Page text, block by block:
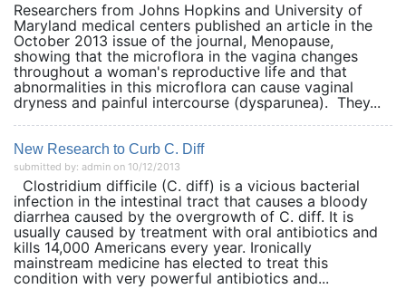
Researchers from Johns Hopkins and University of
Maryland medical centers published an article in the
October 2013 issue of the journal, Menopause,
showing that the microflora in the vagina changes
throughout a woman's reproductive life and that
abnormalities in this microflora can cause vaginal
dryness and painful intercourse (dysparunea). They...
New Research to Curb C. Diff
submitted by: admin on 10/12/2013
Clostridium difficile (C. diff) is a vicious bacterial
infection in the intestinal tract that causes a bloody
diarrhea caused by the overgrowth of C. diff. It is
usually caused by treatment with oral antibiotics and
kills 14,000 Americans every year. Ironically
mainstream medicine has elected to treat this
condition with very powerful antibiotics and...